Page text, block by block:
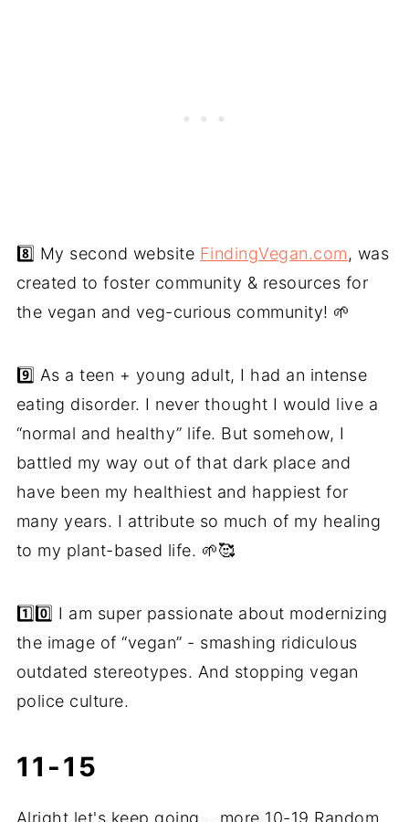
8️⃣ My second website FindingVegan.com, was
created to foster community & resources for
the vegan and veg-curious community! 🌱
9️⃣ As a teen + young adult, I had an intense
eating disorder. I never thought I would live a
“normal and healthy” life. But somehow, I
battled my way out of that dark place and
have been my healthiest and happiest for
many years. I attribute so much of my healing
to my plant-based life. 🌱🥰
1️⃣0️⃣ I am super passionate about modernizing
the image of “vegan” - smashing ridiculous
outdated stereotypes. And stopping vegan
police culture.
11-15
Alright let's keep going... more 10-19 Random